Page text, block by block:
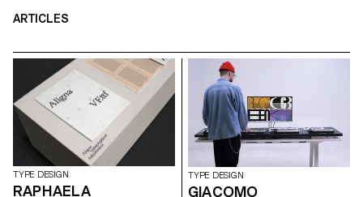
ARTICLES
TYPE DESIGN
RAPHAELA
TYPE DESIGN
GIACOMO